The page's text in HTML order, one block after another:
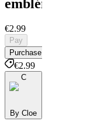
emblématiq
€2.99
Pay
Purchase
€2.99
C
By Cloe